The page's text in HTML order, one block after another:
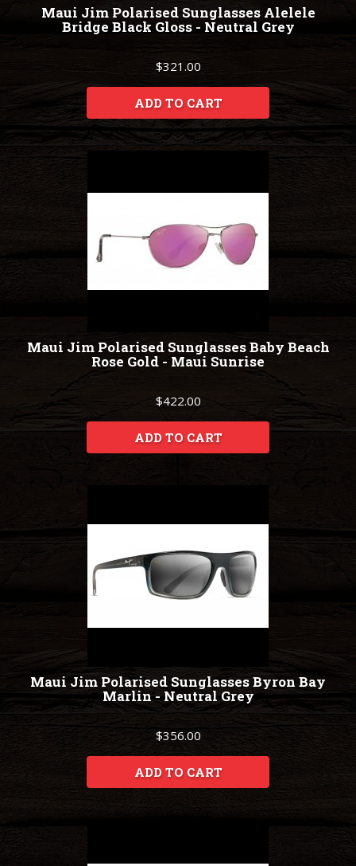
Maui Jim Polarised Sunglasses Alelele
Bridge Black Gloss - Neutral Grey
$321.00
ADD TO CART
Maui Jim Polarised Sunglasses Baby Beach
Rose Gold - Maui Sunrise
$422.00
ADD TO CART
Maui Jim Polarised Sunglasses Byron Bay
Marlin - Neutral Grey
$356.00
ADD TO CART